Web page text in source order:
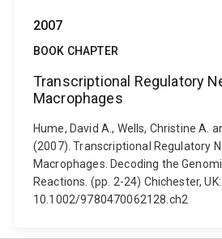
2007
BOOK CHAPTER
Transcriptional Regulatory
Macrophages
Hume, David A., Wells, Christine A.
(2007). Transcriptional Regulatory
Macrophages. Decoding the
Reactions. (pp. 2-24) Chichester,
10.1002/9780470062128.ch2